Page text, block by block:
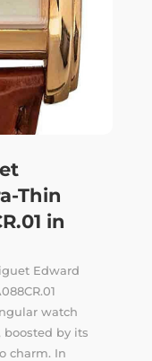
Thin
in
Edward
watch
boosted by its
charm. In